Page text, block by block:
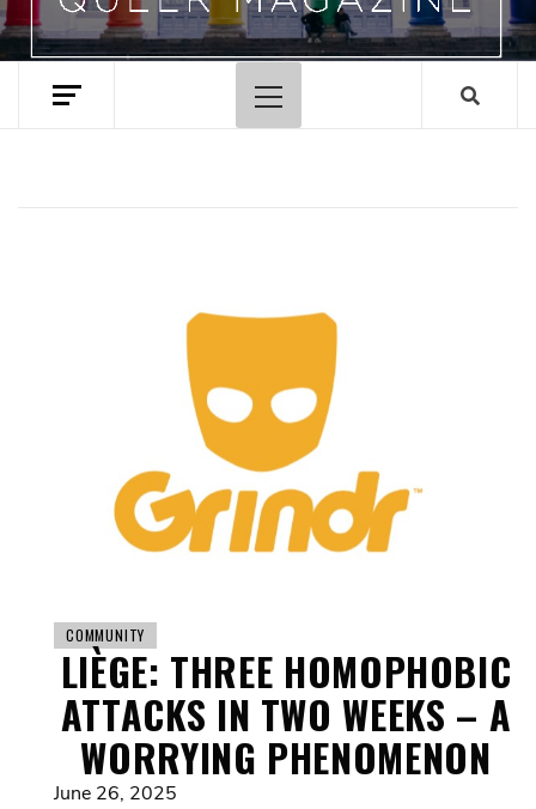
Primary
Menu
COMMUNITY
LIÈGE: THREE HOMOPHOBIC
ATTACKS IN TWO WEEKS – A
WORRYING PHENOMENON
June 26, 2025